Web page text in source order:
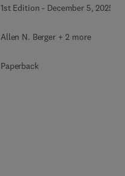
1st Edition - December 5, 2025
Allen N. Berger + 2 more
Paperback